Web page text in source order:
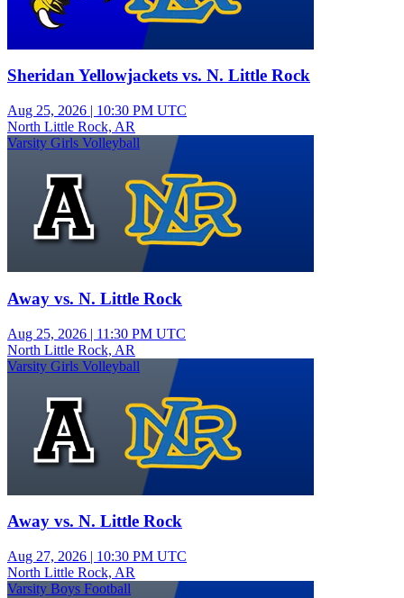
Sheridan Yellowjackets vs. N. Little Rock
Aug 25, 2026 | 10:30 PM UTC
North Little Rock, AR
Varsity Girls Volleyball
Away vs. N. Little Rock
Aug 25, 2026 | 11:30 PM UTC
North Little Rock, AR
Varsity Girls Volleyball
Away vs. N. Little Rock
Aug 27, 2026 | 10:30 PM UTC
North Little Rock, AR
Varsity Boys Football